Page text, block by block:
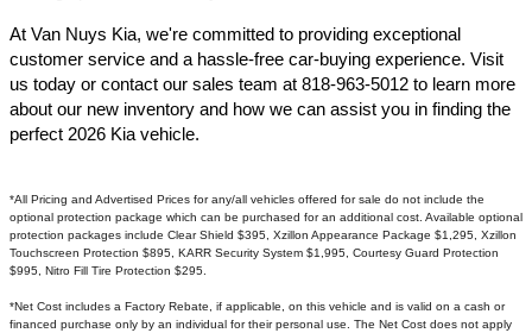
At Van Nuys Kia, we're committed to providing exceptional
customer service and a hassle-free car-buying experience. Visit
us today or contact our sales team at 818-963-5012 to learn more
about our new inventory and how we can assist you in finding the
perfect 2026 Kia vehicle.​
*All Pricing and Advertised Prices for any/all vehicles offered for sale do not include the
optional protection package which can be purchased for an additional cost. Available optional
protection packages include Clear Shield $395, Xzillon Appearance Package $1,295, Xzillon
Touchscreen Protection $895, KARR Security System $1,995, Courtesy Guard Protection
$995, Nitro Fill Tire Protection $295.
*Net Cost includes a Factory Rebate, if applicable, on this vehicle and is valid on a cash or
financed purchase only by an individual for their personal use. The Net Cost does not apply